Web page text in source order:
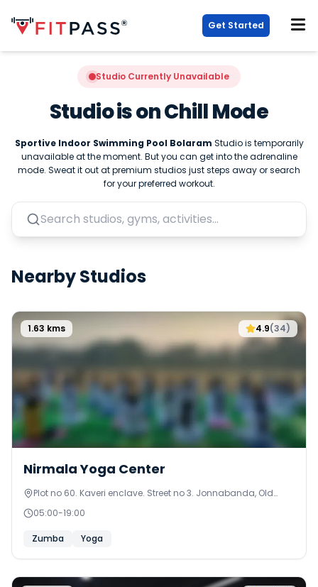
Get Started
Studio Currently Unavailable
Studio is on Chill Mode
Sportive Indoor Swimming Pool Bolaram Studio is temporarily
unavailable at the moment. But you can get into the adrenaline
mode. Sweat it out at premium studios just steps away or search
for your preferred workout.
Nearby Studios
4.9(34)
1.63 kms
Nirmala Yoga Center
Plot no 60. Kaveri enclave. Street no 3. Jonnabanda, Old
05:00-19:00
Zumba Yoga